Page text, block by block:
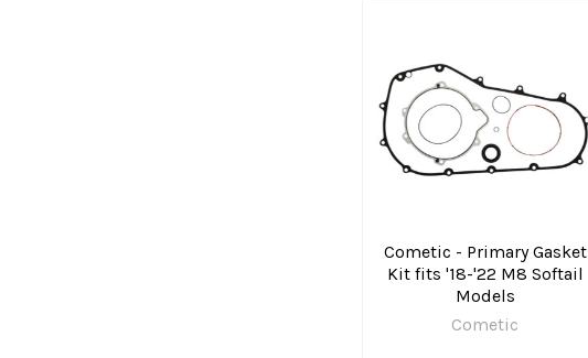
Cometic - Primary Gasket
Kit fits '18-'22 M8 Softail
Models
Cometic